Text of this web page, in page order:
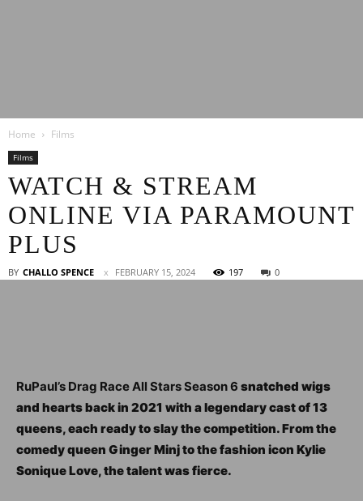
News
Home Films
Films
WATCH & STREAM
ONLINE VIA PARAMOUNT
PLUS
BY CHALLO SPENCE FEBRUARY 15, 2024 197 0
RuPaul’s Drag Race All Stars Season 6 snatched wigs
and hearts back in 2021 with a legendary cast of 13
queens, each ready to slay the competition. From the
comedy queen Ginger Minj to the fashion icon Kylie
Sonique Love, the talent was fierce.